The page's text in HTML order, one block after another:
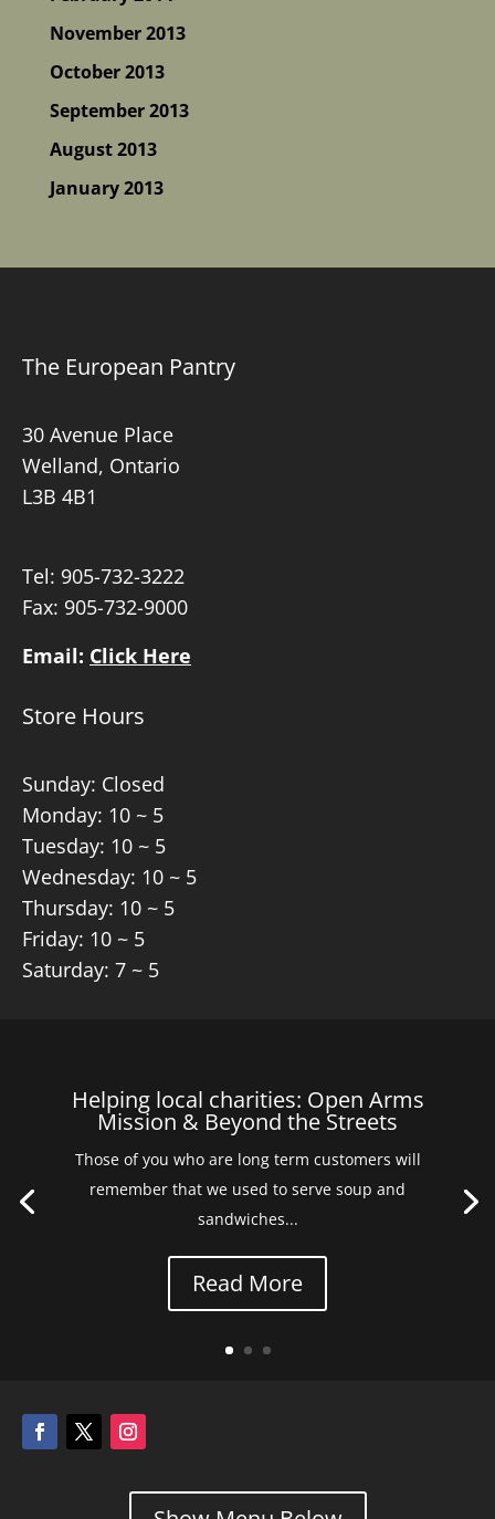
November 2013
October 2013
September 2013
August 2013
January 2013
The European Pantry
30 Avenue Place
Welland, Ontario
L3B 4B1
Tel: 905-732-3222
Fax: 905-732-9000
Email: Click Here
Store Hours
Sunday: Closed
Monday: 10 ~ 5
Tuesday: 10 ~ 5
Wednesday: 10 ~ 5
Thursday: 10 ~ 5
Friday: 10 ~ 5
Saturday: 7 ~ 5
Helping local charities: Open Arms
Mission & Beyond the Streets
Those of you who are long term customers will
remember that we used to serve soup and
sandwiches...
Read More